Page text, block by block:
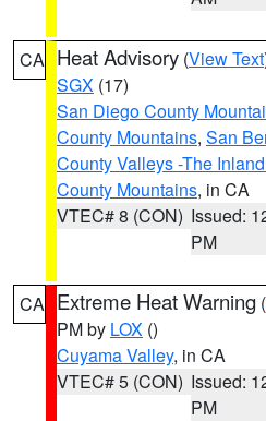
CA Heat Advisory (View Text
SGX (17)
San Diego County
County Mountains, San
County Valleys -The
County Mountains, in CA
VTEC# 8 (CON) Issued:
PM
CA Extreme Heat Warning (
PM by LOX ()
Cuyama Valley, in CA
VTEC# 5 (CON) Issued:
PM